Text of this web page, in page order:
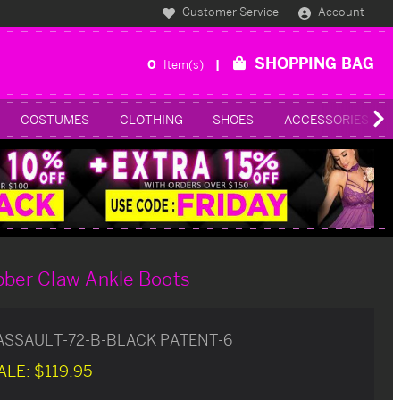
Customer Service Account
0 Item(s) SHOPPING BAG
COSTUMES CLOTHING SHOES ACCESSORIES
Claw Ankle Boots
72-B-BLACK PATENT-6
$119.95